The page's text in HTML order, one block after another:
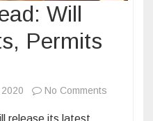
Will
Permits
No Comments
release its latest